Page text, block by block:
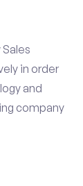
in order
and
company